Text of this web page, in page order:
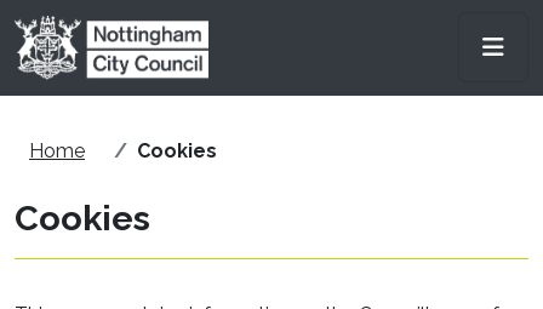
Skip to main content
Home Cookies
Cookies